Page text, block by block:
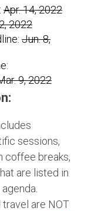
Apr. 14, 2022
2022
Jun. 8,
9, 2022
sessions,
coffee breaks,
are listed in
are NOT